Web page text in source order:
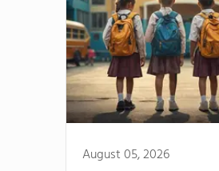
August 05, 2026